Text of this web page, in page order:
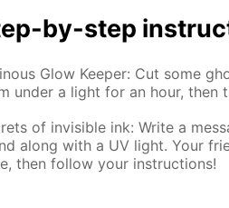
by-step
Glow Keep­er: Cut some
un­der a light for an hour, then
of in­vis­i­ble ink: Write a
along with a UV light. Your
then fol­low your in­struc­tions!